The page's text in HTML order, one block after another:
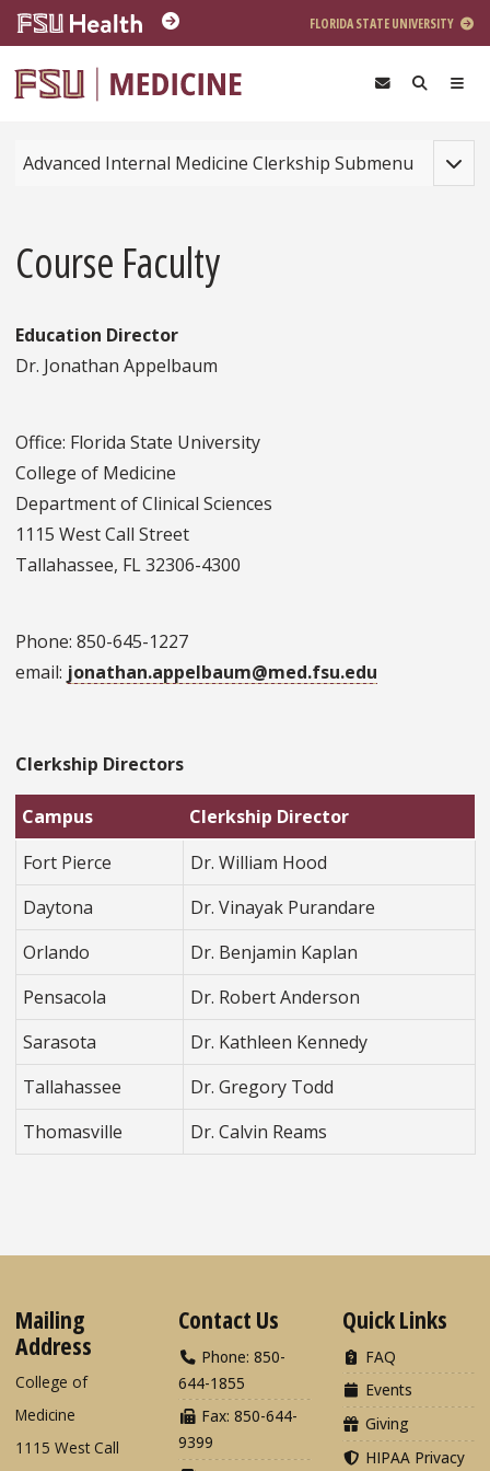
Skip to main content
FLORIDA STATE UNIVERSITY
Advanced Internal Medicine Clerkship Submenu
Course Faculty
Education Director
Dr. Jonathan Appelbaum
Office: Florida State University
College of Medicine
Department of Clinical Sciences
1115 West Call Street
Tallahassee, FL 32306-4300
Phone: 850-645-1227
email: jonathan.appelbaum@med.fsu.edu
Clerkship Directors
Campus
Clerkship Director
Fort Pierce
Dr. William Hood
Daytona
Dr. Vinayak Purandare
Orlando
Dr. Benjamin Kaplan
Pensacola
Dr. Robert Anderson
Sarasota
Dr. Kathleen Kennedy
Tallahassee
Dr. Gregory Todd
Thomasville
Dr. Calvin Reams
Mailing
Address
College of
Medicine
1115 West Call
Contact Us
Phone: 850-
644-1855
Fax: 850-644-
9399
Quick Links
FAQ
Events
Giving
HIPAA Privacy